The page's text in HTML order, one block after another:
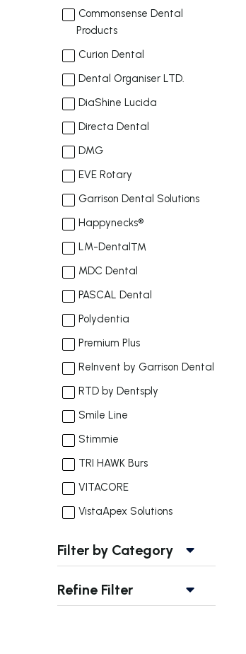
Commonsense Dental
Products
Curion Dental
Dental Organiser LTD.
DiaShine Lucida
Directa Dental
DMG
EVE Rotary
Garrison Dental Solutions
Happynecks®
LM-Dental™
MDC Dental
PASCAL Dental
Polydentia
Premium Plus
ReInvent by Garrison Dental
RTD by Dentsply
Smile Line
Stimmie
TRI HAWK Burs
VITACORE
VistaApex Solutions
Filter by Category
Refine Filter